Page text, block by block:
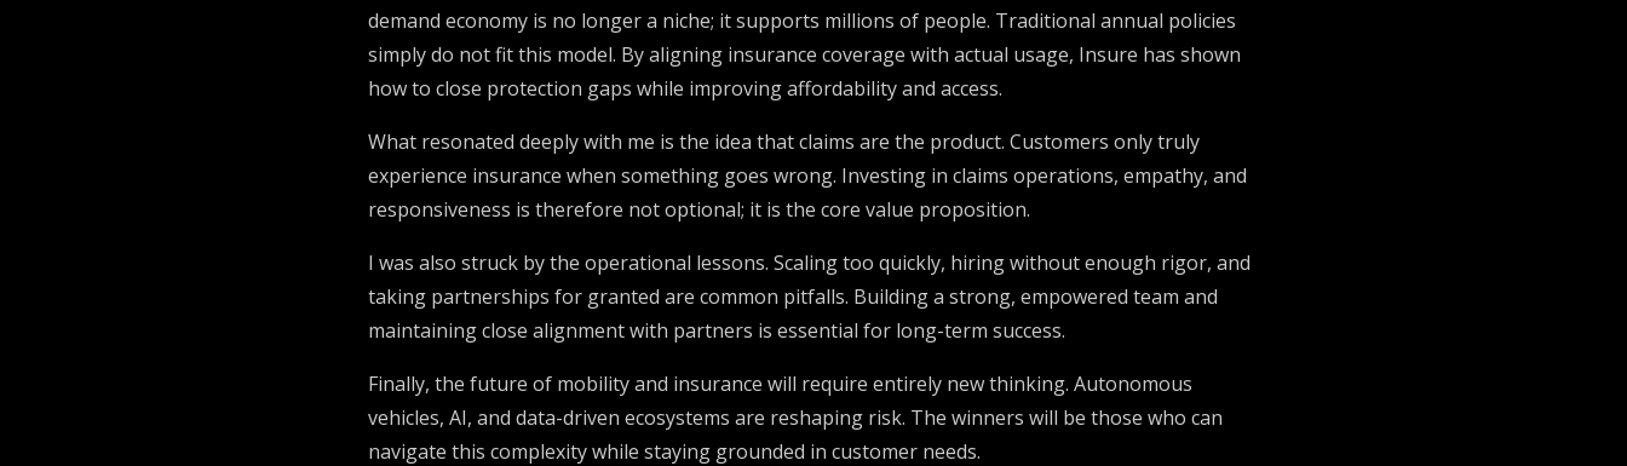
demand economy is no longer a niche; it supports millions of people. Traditional annual policies
simply do not fit this model. By aligning insurance coverage with actual usage, Insure has shown
how to close protection gaps while improving affordability and access.
What resonated deeply with me is the idea that claims are the product. Customers only truly
experience insurance when something goes wrong. Investing in claims operations, empathy, and
responsiveness is therefore not optional; it is the core value proposition.
I was also struck by the operational lessons. Scaling too quickly, hiring without enough rigor, and
taking partnerships for granted are common pitfalls. Building a strong, empowered team and
maintaining close alignment with partners is essential for long-term success.
Finally, the future of mobility and insurance will require entirely new thinking. Autonomous
vehicles, AI, and data-driven ecosystems are reshaping risk. The winners will be those who can
navigate this complexity while staying grounded in customer needs.